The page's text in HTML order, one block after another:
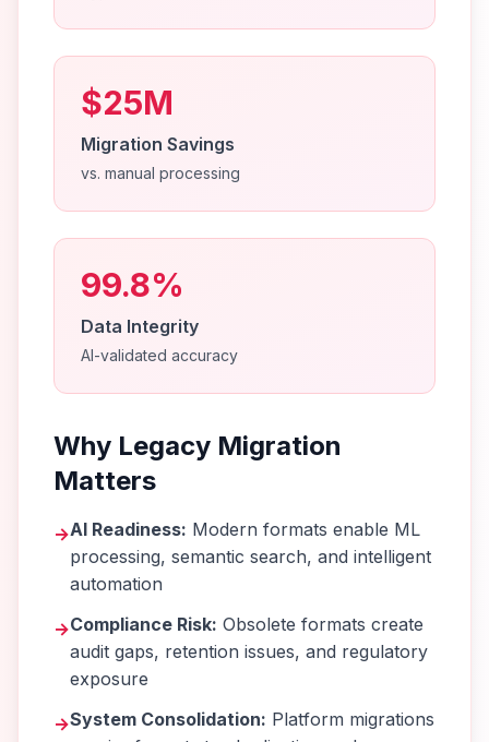
$25M
Migration Savings
vs. manual processing
99.8%
Data Integrity
AI-validated accuracy
Why Legacy Migration
Matters
→AI Readiness: Modern formats enable ML
processing, semantic search, and intelligent
automation
→Compliance Risk: Obsolete formats create
audit gaps, retention issues, and regulatory
exposure
→System Consolidation: Platform migrations